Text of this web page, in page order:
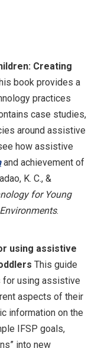
Creating
book provides a
practices
case studies,
around assistive
how assistive
and achievement of
K. C., &
for Young
.
using assistive
This guide
for using assistive
aspects of their
information on the
IFSP goals,
into new